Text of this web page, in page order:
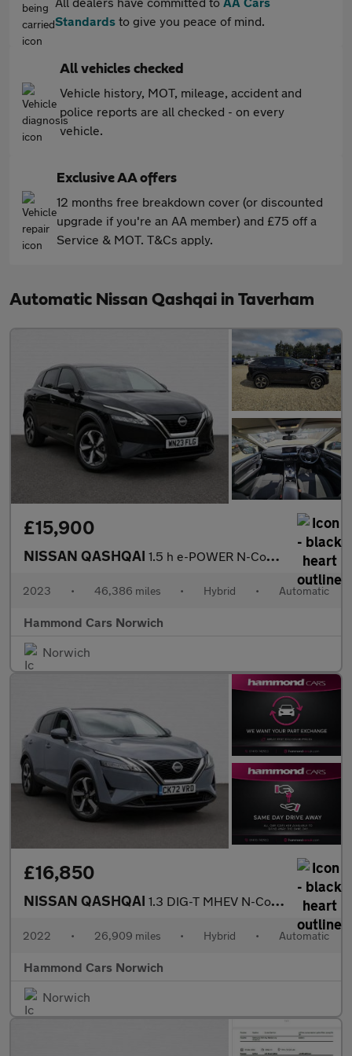
Standards to give you peace of mind.
All vehicles checked
Vehicle history, MOT, mileage, accident and
police reports are all checked - on every
vehicle.
Exclusive AA offers
12 months free breakdown cover (or discounted
upgrade if you're an AA member) and £75 off a
Service & MOT. T&Cs apply.
Automatic Nissan Qashqai in Taverham
£15,900
NISSAN QASHQAI 1.5 h e-POWER N-Connecta SUV 5dr Petrol Hybrid Auto Euro 6 (s/s)
2023 • 46,386 miles • Hybrid • Automatic
Hammond Cars Norwich
Norwich
£16,850
NISSAN QASHQAI 1.3 DIG-T MHEV N-Connecta SUV 5dr Petrol Hybrid XTRON Euro 6 (s/
2022 • 26,909 miles • Hybrid • Automatic
Hammond Cars Norwich
Norwich